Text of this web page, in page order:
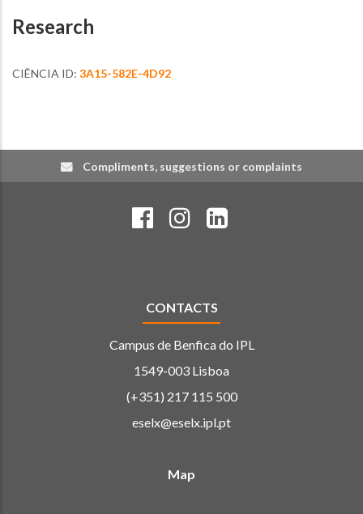
Research
CIÊNCIA ID: 3A15-582E-4D92
Compliments, suggestions or complaints
CONTACTS
Campus de Benfica do IPL
1549-003 Lisboa
(+351) 217 115 500
eselx@eselx.ipl.pt
Map